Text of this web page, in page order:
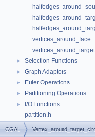
vertices_around_face
vertices_around_target
► Selection Functions
► Graph Adaptors
► Euler Operations
► Partitioning Operations
►
I/O Functions
partition.h
CGAL